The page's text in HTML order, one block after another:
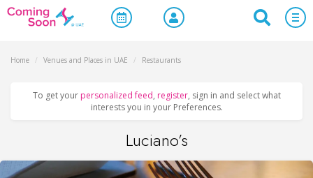
Home / Venues and Places in UAE / Restaurants
To get your personalized feed, register, sign in and select what
interests you in your Preferences.
Luciano’s